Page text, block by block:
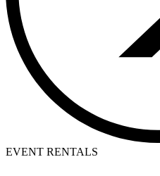
EVENT RENTALS